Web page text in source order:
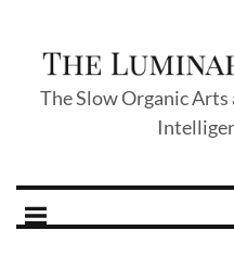
The Slow Organic